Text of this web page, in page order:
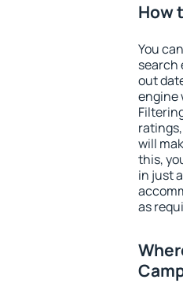
How
You
search
out
engine
will
this,
in just
as